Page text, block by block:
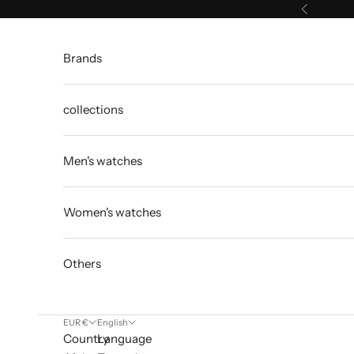
Previous
Brands
collections
Men's watches
Women's watches
Others
EUR €
Country
English
Language